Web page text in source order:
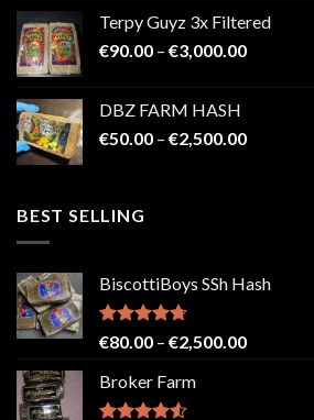
through
Terpy Guyz 3x Filtered
€90.00 – €3,000.00Price
€3,000.00
DBZ FARM HASH
€50.00 – €2,500.00Price
BEST SELLING
BiscottiBoys SSh Hash
Rated4.71
€80.00 – €2,500.00Price
Broker Farm